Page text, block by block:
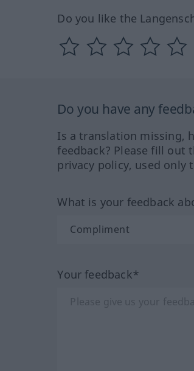
Do you like the
Do you have any
Is a translation missing,
feedback? Please fill out
privacy policy, used only
What is your feedback
Your feedback*